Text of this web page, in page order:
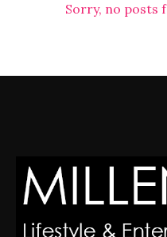
Sorry, no posts